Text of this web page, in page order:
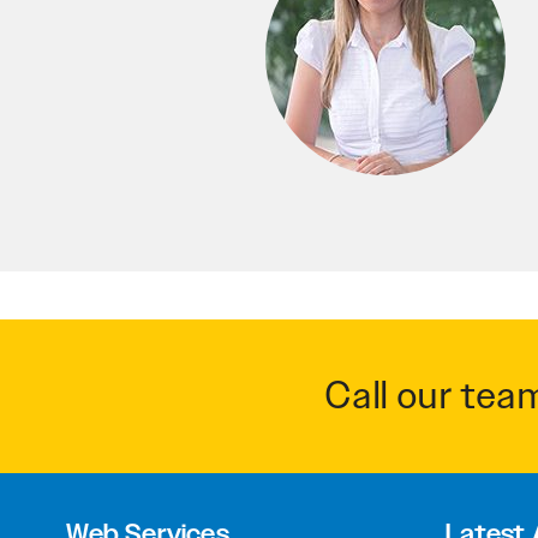
Call our